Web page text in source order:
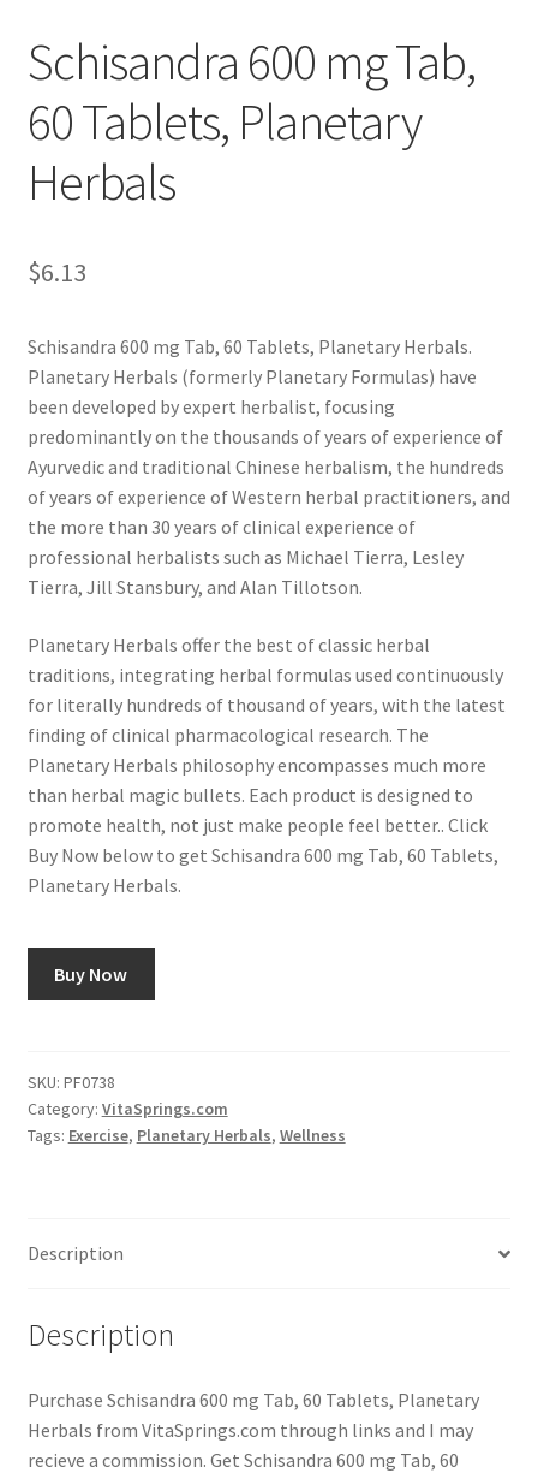
Privacy Policy
Shop
Using dailyhealthexchange.com
What You Need to Know About The Pelvic Clock!
Schisandra 600 mg Tab,
60 Tablets, Planetary
Herbals
$6.13
Schisandra 600 mg Tab, 60 Tablets, Planetary Herbals.
Planetary Herbals (formerly Planetary Formulas) have
been developed by expert herbalist, focusing
predominantly on the thousands of years of experience of
Ayurvedic and traditional Chinese herbalism, the hundreds
of years of experience of Western herbal practitioners, and
the more than 30 years of clinical experience of
professional herbalists such as Michael Tierra, Lesley
Tierra, Jill Stansbury, and Alan Tillotson.
Planetary Herbals offer the best of classic herbal
traditions, integrating herbal formulas used continuously
for literally hundreds of thousand of years, with the latest
finding of clinical pharmacological research. The
Planetary Herbals philosophy encompasses much more
than herbal magic bullets. Each product is designed to
promote health, not just make people feel better.. Click
Buy Now below to get Schisandra 600 mg Tab, 60 Tablets,
Planetary Herbals.
Buy Now
SKU: PF0738
Category: VitaSprings.com
Tags: Exercise, Planetary Herbals, Wellness
Description
Description
Purchase Schisandra 600 mg Tab, 60 Tablets, Planetary
Herbals from VitaSprings.com through links and I may
recieve a commission. Get Schisandra 600 mg Tab, 60